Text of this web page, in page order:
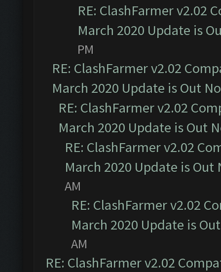
RE: ClashFarmer v2.02
March 2020 Update is
PM
RE: ClashFarmer v2.02
March 2020 Update is Out
RE: ClashFarmer v2.02
March 2020 Update is Out
RE: ClashFarmer v2.02
March 2020 Update is Out
AM
RE: ClashFarmer v2.02
March 2020 Update is
AM
RE: ClashFarmer v2.02